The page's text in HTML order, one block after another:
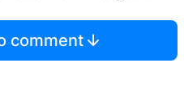
comment